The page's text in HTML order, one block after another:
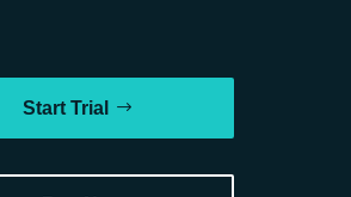
Start Trial